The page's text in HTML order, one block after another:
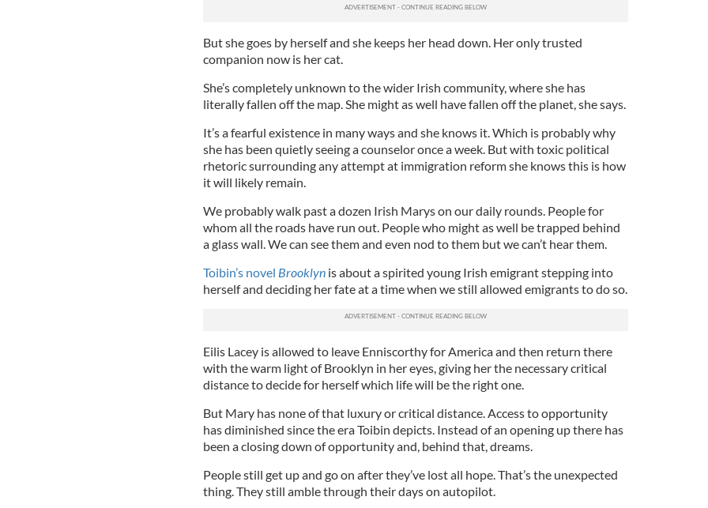
But she goes by herself and she keeps her head down. Her only trusted
companion now is her cat.
She’s completely unknown to the wider Irish community, where she has
literally fallen off the map. She might as well have fallen off the planet, she says.
It’s a fearful existence in many ways and she knows it. Which is probably why
she has been quietly seeing a counselor once a week. But with toxic political
rhetoric surrounding any attempt at immigration reform she knows this is how
it will likely remain.
We probably walk past a dozen Irish Marys on our daily rounds. People for
whom all the roads have run out. People who might as well be trapped behind
a glass wall. We can see them and even nod to them but we can’t hear them.
Toibin’s novel Brooklynis about a spirited young Irish emigrant stepping into
herself and deciding her fate at a time when we still allowed emigrants to do so.
Eilis Lacey is allowed to leave Enniscorthy for America and then return there
with the warm light of Brooklyn in her eyes, giving her the necessary critical
distance to decide for herself which life will be the right one.
But Mary has none of that luxury or critical distance. Access to opportunity
has diminished since the era Toibin depicts. Instead of an opening up there has
been a closing down of opportunity and, behind that, dreams.
People still get up and go on after they’ve lost all hope. That’s the unexpected
thing. They still amble through their days on autopilot.